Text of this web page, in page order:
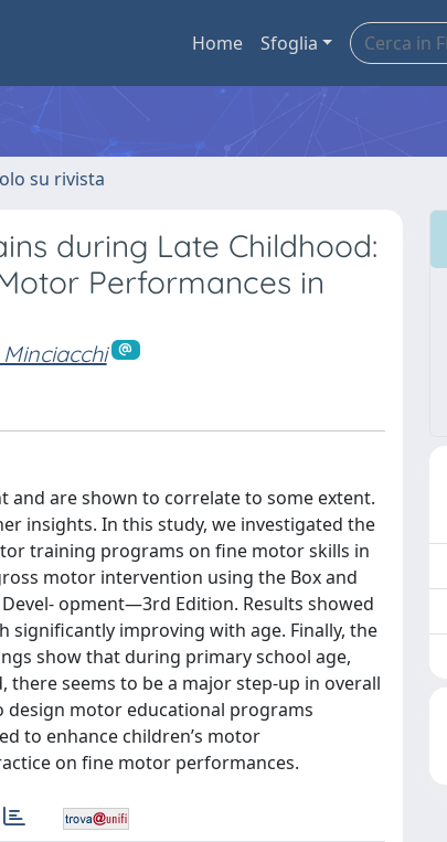
Home Sfoglia
su rivista
during Late Childhood:
Performances in
and are shown to correlate to some extent.
insights. In this study, we investigated the
training programs on fine motor skills in
motor intervention using the Box and
opment—3rd Edition. Results showed
improving with age. Finally, the
show that during primary school age,
seems to be a major step-up in overall
motor educational programs
to enhance children’s motor
on fine motor performances.